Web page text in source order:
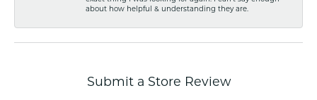
about how helpful & understanding they are.
Submit a Store Review